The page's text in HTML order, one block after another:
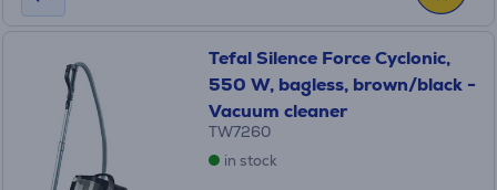
Tefal Silence Force Cyclonic,
550 W, bagless, brown/black -
Vacuum cleaner
TW7260
in stock